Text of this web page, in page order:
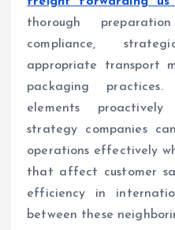
thorough
compliance,
appropriate transport
packaging
elements
strategy companies
operations effectively
that affect customer
efficiency in
between these